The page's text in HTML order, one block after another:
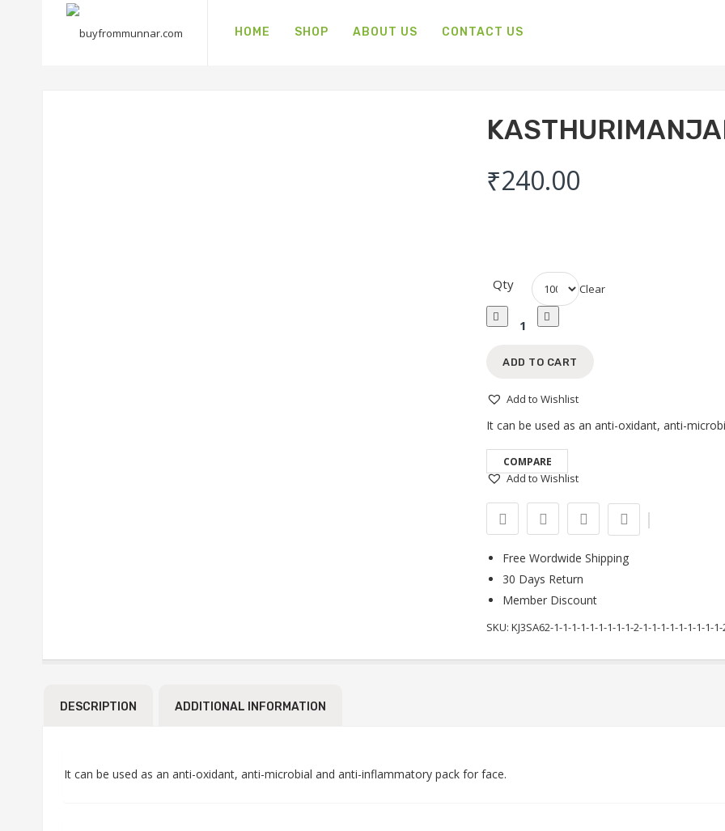
HOME SHOP ABOUT US CONTACT US
₹240.00
Qty Clear
Kasthurimanjal
Powder
ADD TO CART
Add to Wishlist
It can be used as an anti-oxidant, anti-
COMPARE
Add to Wishlist
Free Wordwide Shipping
30 Days Return
Member Discount
SKU:KJ3SA62-1-1-1-1-1-1-1-1-1-2-1-1-1-1-1-1-1-1-
DESCRIPTION ADDITIONAL INFORMATION
It can be used as an anti-oxidant, anti-microbial and anti-inflammatory pack for face.